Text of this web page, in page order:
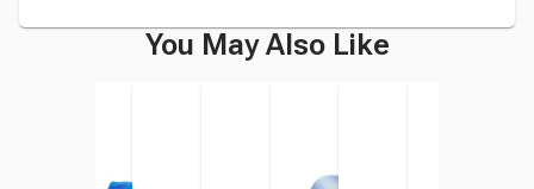
You May Also Like